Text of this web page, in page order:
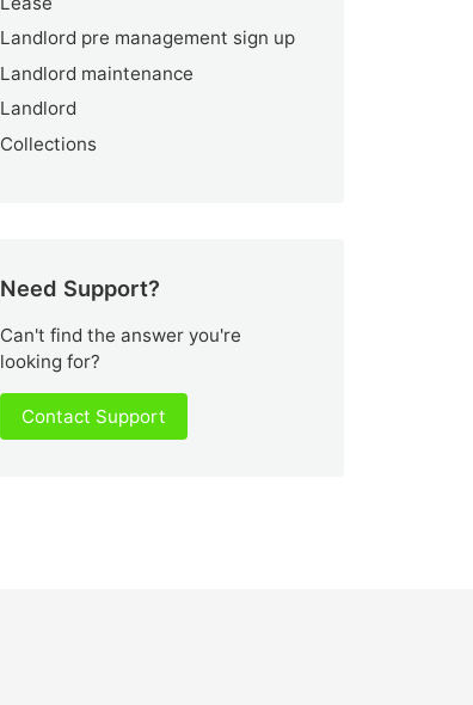
Landlord pre management sign up
Landlord maintenance
Landlord
Collections
Need Support?
Can't find the answer you're
looking for?
Contact Support